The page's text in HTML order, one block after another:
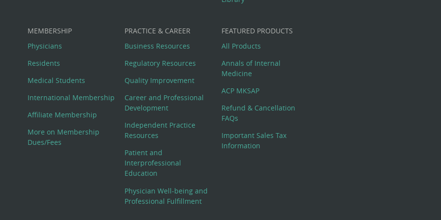
MEMBERSHIP
Physicians
Residents
Medical Students
International Membership
Affiliate Membership
More on Membership
Dues/Fees
PRACTICE & CAREER
Business Resources
Regulatory Resources
Quality Improvement
Career and Professional
Development
Independent Practice
Resources
Patient and
Interprofessional
Education
Physician Well-being and
Professional Fulfillment
FEATURED PRODUCTS
All Products
Annals of Internal
Medicine
ACP MKSAP
Refund & Cancellation
FAQs
Important Sales Tax
Information